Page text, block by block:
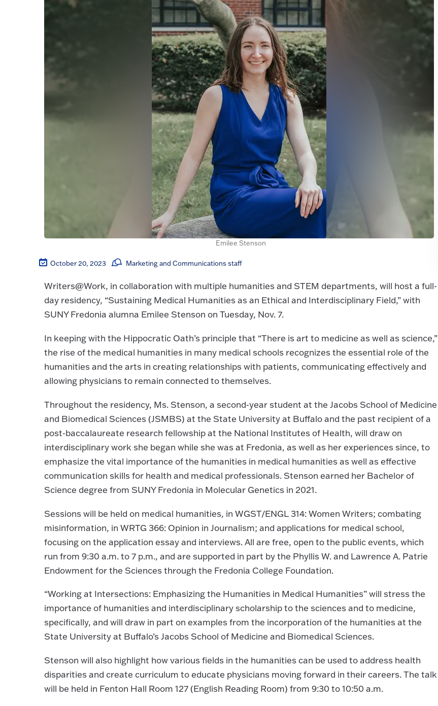
Emilee Stenson
October 20, 2023 Marketing and Communications staff
Writers@Work, in collaboration with multiple humanities and STEM departments, will host a full-
day residency, “Sustaining Medical Humanities as an Ethical and Interdisciplinary Field,” with
SUNY Fredonia alumna Emilee Stenson on Tuesday, Nov. 7.
In keeping with the Hippocratic Oath’s principle that “There is art to medicine as well as science,”
the rise of the medical humanities in many medical schools recognizes the essential role of the
humanities and the arts in creating relationships with patients, communicating effectively and
allowing physicians to remain connected to themselves.
Throughout the residency, Ms. Stenson, a second-year student at the Jacobs School of Medicine
and Biomedical Sciences (JSMBS) at the State University at Buffalo and the past recipient of a
post-baccalaureate research fellowship at the National Institutes of Health, will draw on
interdisciplinary work she began while she was at Fredonia, as well as her experiences since, to
emphasize the vital importance of the humanities in medical humanities as well as effective
communication skills for health and medical professionals. Stenson earned her Bachelor of
Science degree from SUNY Fredonia in Molecular Genetics in 2021.
Sessions will be held on medical humanities, in WGST/ENGL 314: Women Writers; combating
misinformation, in WRTG 366: Opinion in Journalism; and applications for medical school,
focusing on the application essay and interviews. All are free, open to the public events, which
run from 9:30 a.m. to 7 p.m., and are supported in part by the Phyllis W. and Lawrence A. Patrie
Endowment for the Sciences through the Fredonia College Foundation.
“Working at Intersections: Emphasizing the Humanities in Medical Humanities” will stress the
importance of humanities and interdisciplinary scholarship to the sciences and to medicine,
specifically, and will draw in part on examples from the incorporation of the humanities at the
State University at Buffalo’s Jacobs School of Medicine and Biomedical Sciences.
Stenson will also highlight how various fields in the humanities can be used to address health
disparities and create curriculum to educate physicians moving forward in their careers. The talk
will be held in Fenton Hall Room 127 (English Reading Room) from 9:30 to 10:50 a.m.